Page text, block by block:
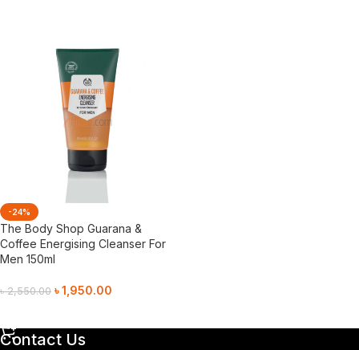
-24%
The Body Shop Guarana &
Coffee Energising Cleanser For
Men 150ml
৳2,550.00 ৳1,950.00
Contact Us